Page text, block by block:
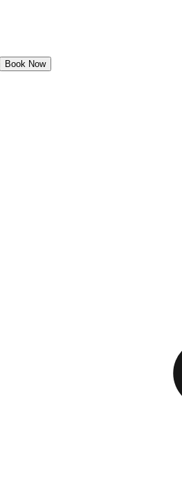
Book Now